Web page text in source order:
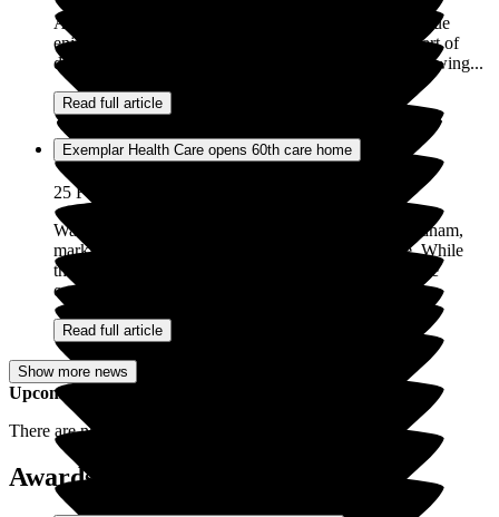
At Exemplar Health Care, supporting people to continue
enjoying their hobbies and interests is an important part of
daily life. For Richard, this has taken the form of a growing...
Read full article
Exemplar Health Care opens 60th care home
25 Feb 2026
Walton Grove care home has officially opened in Oldham,
marking the 60th service for Exemplar Health Care. While
this milestone represents an important achievement, the
opening of Walton Grove signifies...
Read full article
Show more news
Upcoming Events
There are no upcoming events for
Awards / Recognitions (1)